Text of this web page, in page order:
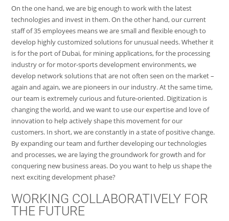
On the one hand, we are big enough to work with the latest
technologies and invest in them. On the other hand, our current
staff of 35 employees means we are small and flexible enough to
develop highly customized solutions for unusual needs. Whether it
is for the port of Dubai, for mining applications, for the processing
industry or for motor-sports development environments, we
develop network solutions that are not often seen on the market –
again and again, we are pioneers in our industry. At the same time,
our team is extremely curious and future-oriented. Digitization is
changing the world, and we want to use our expertise and love of
innovation to help actively shape this movement for our
customers. In short, we are constantly in a state of positive change.
By expanding our team and further developing our technologies
and processes, we are laying the groundwork for growth and for
conquering new business areas. Do you want to help us shape the
next exciting development phase?
WORKING COLLABORATIVELY FOR
THE FUTURE